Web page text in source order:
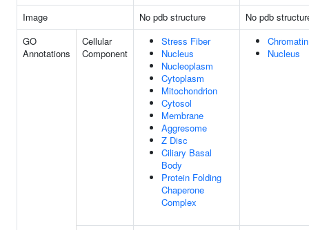
Image
No pdb structure
No pdb
GO
Annotations
Cellular
Component
Stress Fiber
Nucleus
Nucleoplasm
Cytoplasm
Mitochondrion
Cytosol
Membrane
Aggresome
Z Disc
Ciliary Basal
Body
Protein Folding
Chaperone
Complex
Chromatin
Nucleus